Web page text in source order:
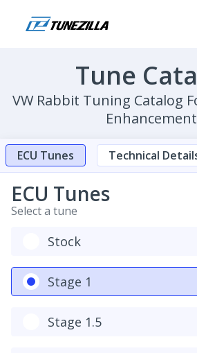
Tune
VW Rabbit Tuning Catalog
ECU Tunes Technical
ECU Tunes
Select a tune
Stock
Stage 1
Stage 1.5